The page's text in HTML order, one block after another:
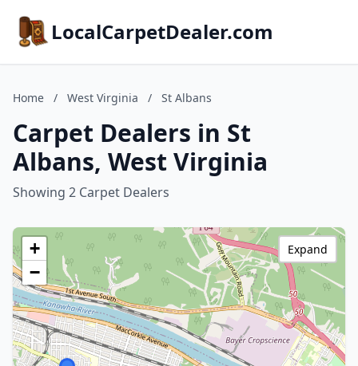
LocalCarpetDealer.com
Home / West Virginia / St Albans
Carpet Dealers in St
Albans, West Virginia
Showing 2 Carpet Dealers
+
−
Expand